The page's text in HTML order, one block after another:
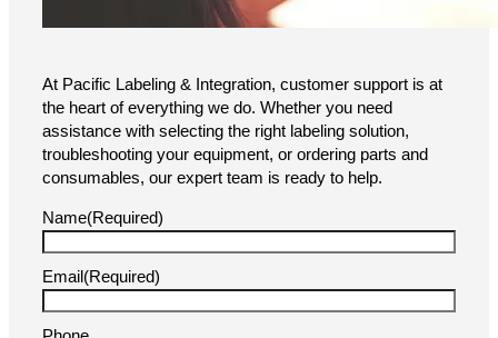
At Pacific Labeling & Integration, customer support is at
the heart of everything we do. Whether you need
assistance with selecting the right labeling solution,
troubleshooting your equipment, or ordering parts and
consumables, our expert team is ready to help.
Name(Required)
Email(Required)